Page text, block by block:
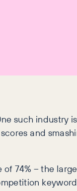
such industry
and
of 74% – the